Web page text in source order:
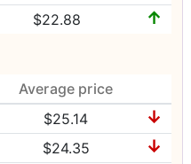
$22.88 ↑
Average price
$25.14 ↓
$24.35 ↓